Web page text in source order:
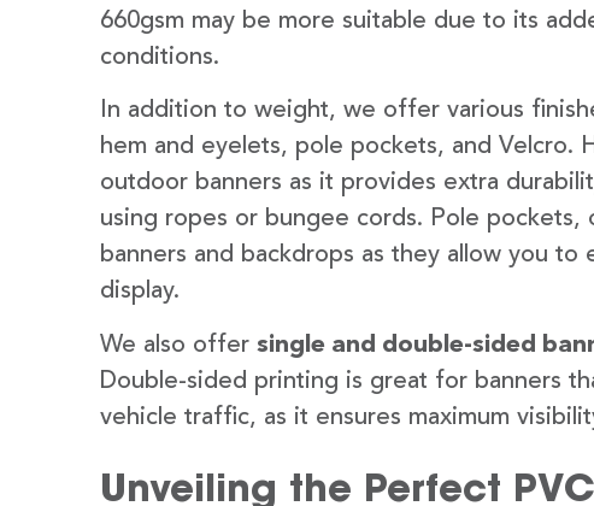
660gsm may be more suitable due to its
conditions.
In addition to weight, we offer various
hem and eyelets, pole pockets, and Velcro.
outdoor banners as it provides extra
using ropes or bungee cords. Pole
banners and backdrops as they allow you
display.
We also offer single and double-sided
Double-sided printing is great for banners
vehicle traffic, as it ensures maximum
Unveiling the Perfect